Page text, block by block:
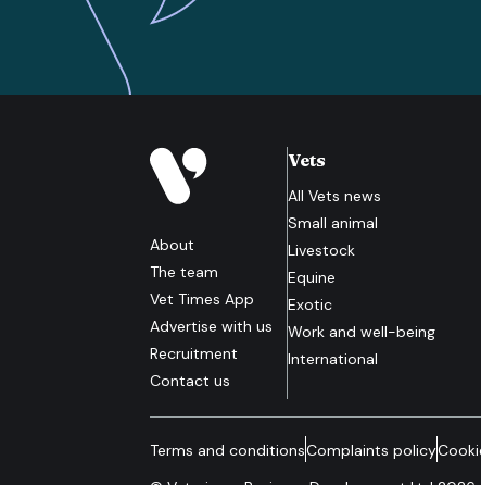
About
The team
Vet Times App
Advertise with us
Recruitment
Contact us
Vets
All Vets news
Small animal
Livestock
Equine
Exotic
Work and well-being
International
Terms and conditionsComplaints policy